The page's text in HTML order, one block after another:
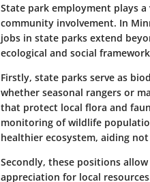
State park employment plays
community involvement. In
jobs in state parks extend
ecological and social
Firstly, state parks serve as
whether seasonal rangers or
that protect local flora and
monitoring of wildlife
healthier ecosystem, aiding
Secondly, these positions
appreciation for local